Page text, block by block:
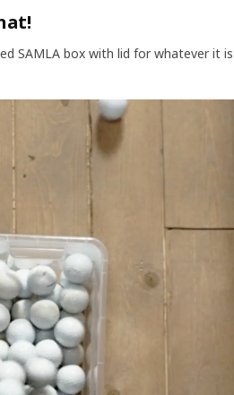
SAMLA box with lid for whatever it is